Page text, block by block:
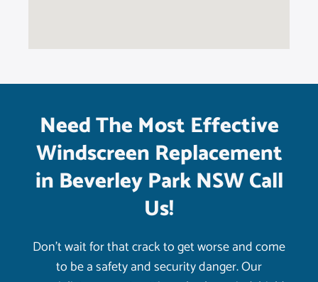
Need The Most Effective
Windscreen Replacement
in Beverley Park NSW Call
Us!
Don’t wait for that crack to get worse and come
to be a safety and security danger. Our